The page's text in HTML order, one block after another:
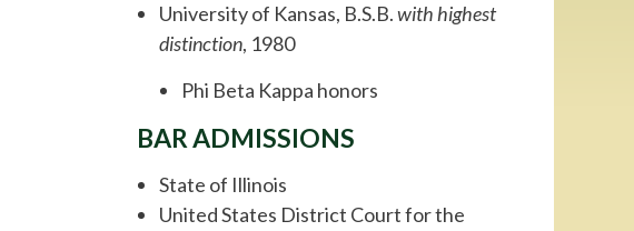
University of Kansas, B.S.B.with highest
distinction, 1980
Phi Beta Kappa honors
BAR ADMISSIONS
State of Illinois
United States District Court for the